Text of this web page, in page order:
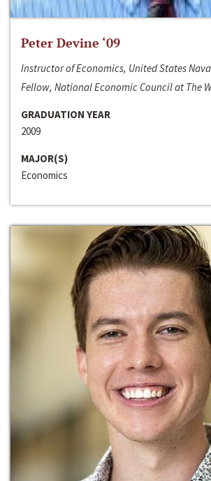
Peter Devine ‘09
Instructor of Economics, United States
Fellow, National Economic Council at The
GRADUATION YEAR
2009
MAJOR(S)
Economics